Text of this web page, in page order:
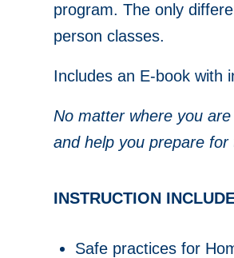
program. The only
person classes.
Includes an E-book with
No matter where you
and help you prepare
INSTRUCTION
Safe practices for